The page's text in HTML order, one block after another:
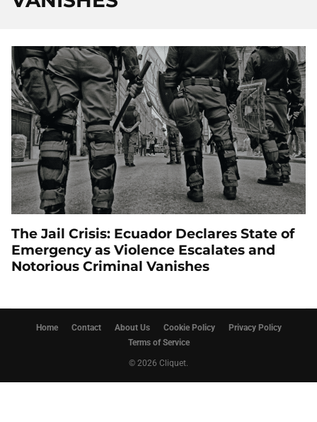
The Jail Crisis: Ecuador Declares State of
Emergency as Violence Escalates and
Notorious Criminal Vanishes
Home Contact About Us Cookie Policy
Privacy Policy
Terms of Service
© 2026 Cliquet.